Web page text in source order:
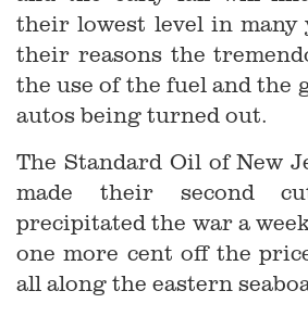
their lowest level in many
their reasons the
the use of the fuel and the
autos being turned out.
The Standard Oil of New
made their second
precipitated the war a
one more cent off the
all along the eastern